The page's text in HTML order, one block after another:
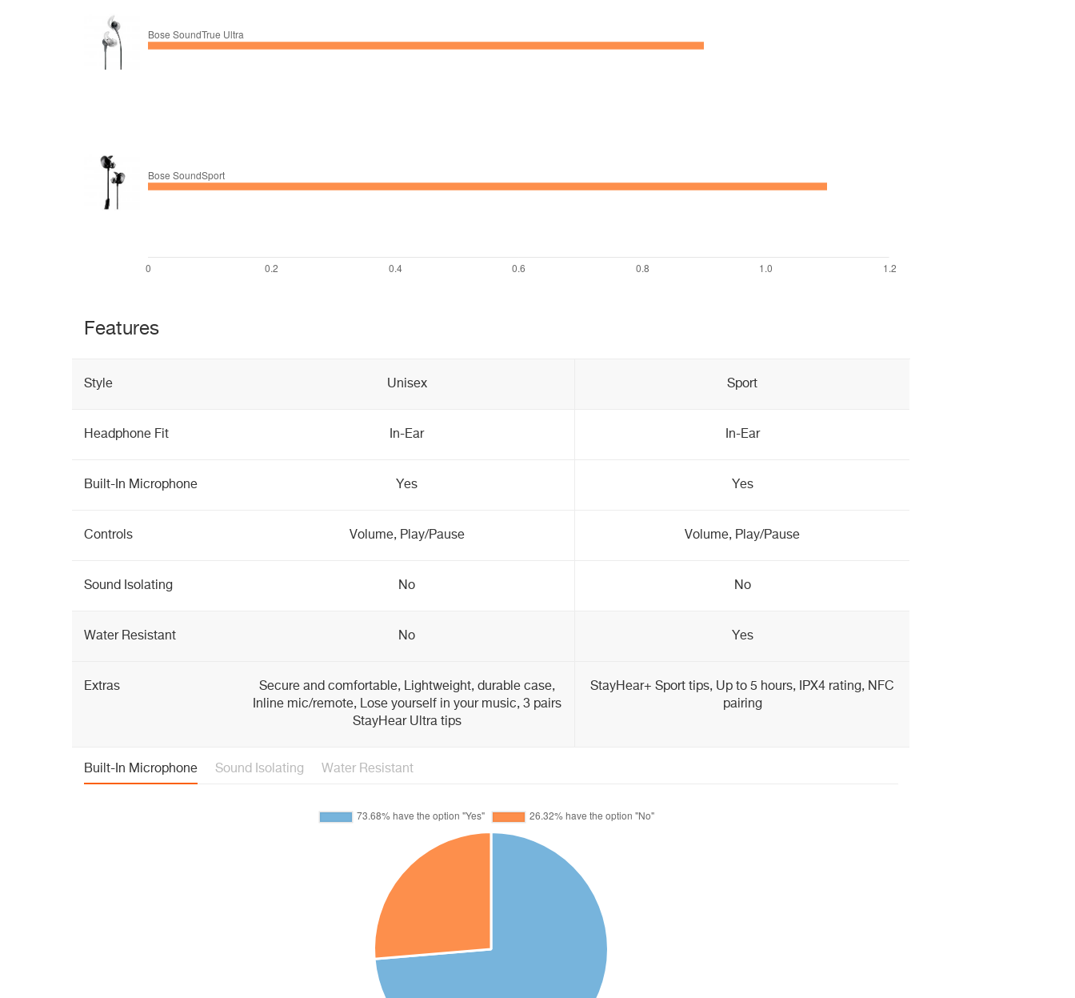
Features
Style Unisex Sport
Headphone Fit In-Ear In-Ear
Built-In Microphone Yes Yes
Controls Volume, Play/Pause Volume, Play/Pause
Sound Isolating No No
Water Resistant No Yes
Extras
Secure and comfortable, Lightweight, durable case,
Inline mic/remote, Lose yourself in your music, 3 pairs
StayHear Ultra tips
StayHear+ Sport tips, Up to 5 hours, IPX4 rating, NFC
pairing
Built-In Microphone Sound Isolating Water Resistant